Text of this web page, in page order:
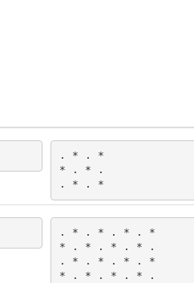
. * . *
* . * .
. * . *
. * . * . * . *
* . * . * . * .
. * . * . * . *
* . * . * . * .